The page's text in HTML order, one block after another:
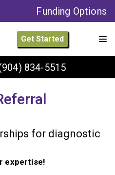
Funding Options
Get Started
834-5515
for diagnostic
expertise!